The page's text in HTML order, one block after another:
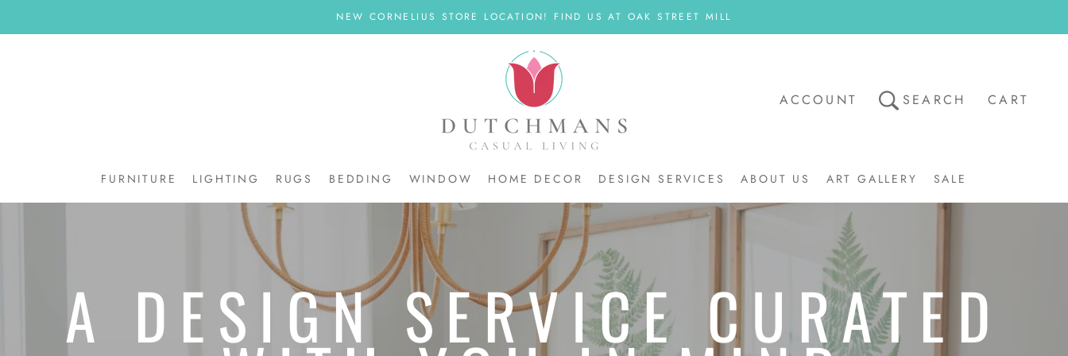
NEW CORNELIUS STORE LOCATION! FIND US AT OAK STREET MILL
FURNITURE LIGHTING RUGS
BEDDING
WINDOW HOME DECOR DESIGN SERVICES ABOUT US
ART GALLERY
SALE
ACCOUNT SEARCH CART
A DESIGN SERVICE CURATED